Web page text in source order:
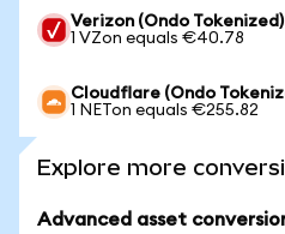
Verizon (Ondo
1 VZon equals €40.78
Cloudflare (Ondo
1 NETon equals €255.82
Explore more
Advanced asset